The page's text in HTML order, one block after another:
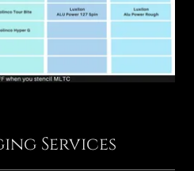
Services